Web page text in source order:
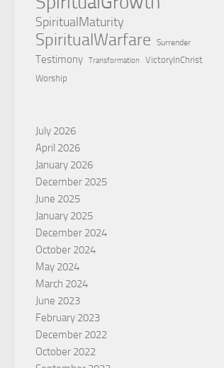
SpiritualMaturity
SpiritualWarfare Surrender
Testimony Transformation
VictoryInChrist
Worship
July 2026
April 2026
January 2026
December 2025
June 2025
January 2025
December 2024
October 2024
May 2024
March 2024
June 2023
February 2023
December 2022
October 2022